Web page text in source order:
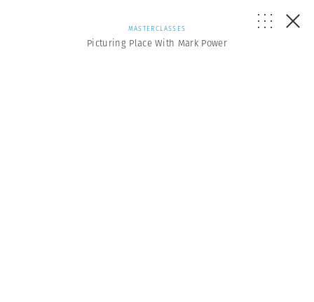
MASTERCLASSES
Picturing Place With Mark Power